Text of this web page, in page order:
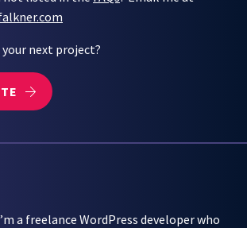
next project?
a freelance WordPress developer who